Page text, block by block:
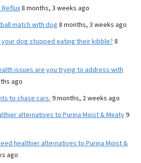
Reflux8 months, 3 weeks ago
match with dog8 months, 3 weeks ago
your dog stopped eating their kibble? 8
issues are you trying to address with
ago
to chase cars. 9 months, 2 weeks ago
alternatives to Purina Moist & Meaty9
healthier alternatives to Purina Moist &
ago